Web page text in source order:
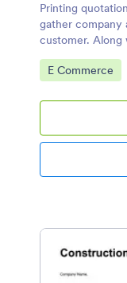
Printing
gather company
customer.
can be
is asked in this
Go to Category:
E Commerce